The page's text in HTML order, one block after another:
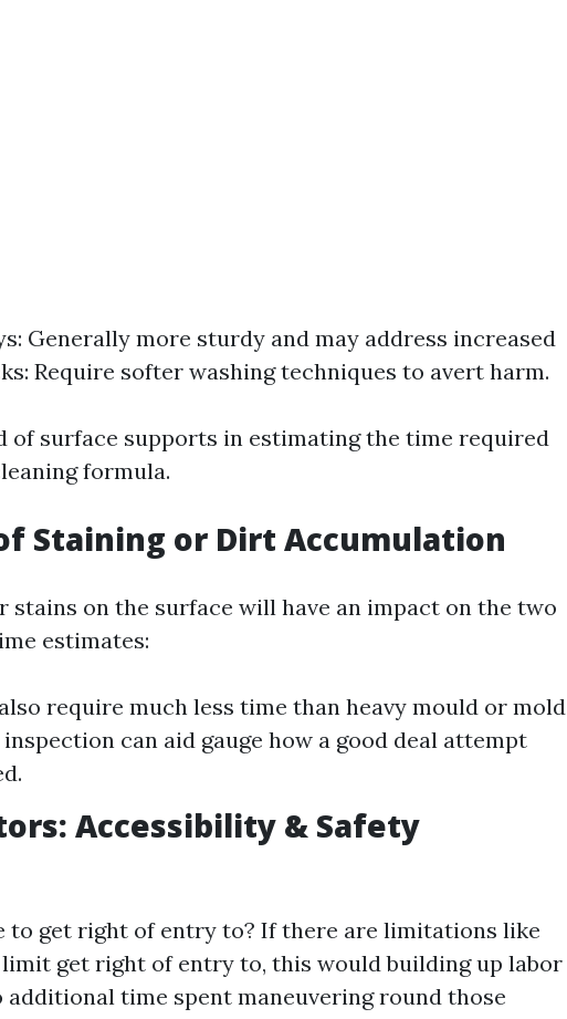
Generally more sturdy and may address increased
Require softer washing techniques to avert harm.
of surface supports in estimating the time required
formula.
Staining or Dirt Accumulation
stains on the surface will have an impact on the two
estimates:
require much less time than heavy mould or mold
can aid gauge how a good deal attempt
Accessibility & Safety
to get right of entry to? If there are limitations like
get right of entry to, this would building up labor
time spent maneuvering round those